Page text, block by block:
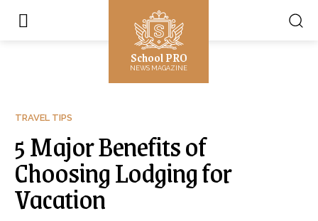
School PRO
NEWS MAGAZINE
TRAVEL TIPS
5 Major Benefits of
Choosing Lodging for
Vacation